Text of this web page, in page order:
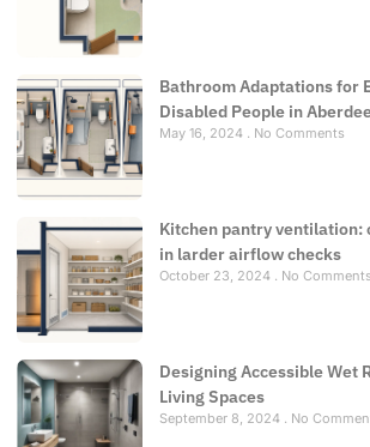
Bathroom Adaptations for
Disabled People in
May 16, 2024 No Comments
Kitchen pantry ventilation:
in larder airflow checks
October 23, 2024 No Comments
Designing Accessible Wet
Living Spaces
September 8, 2024 No